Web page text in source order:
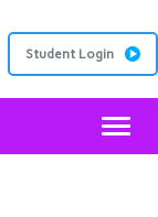
Student Login